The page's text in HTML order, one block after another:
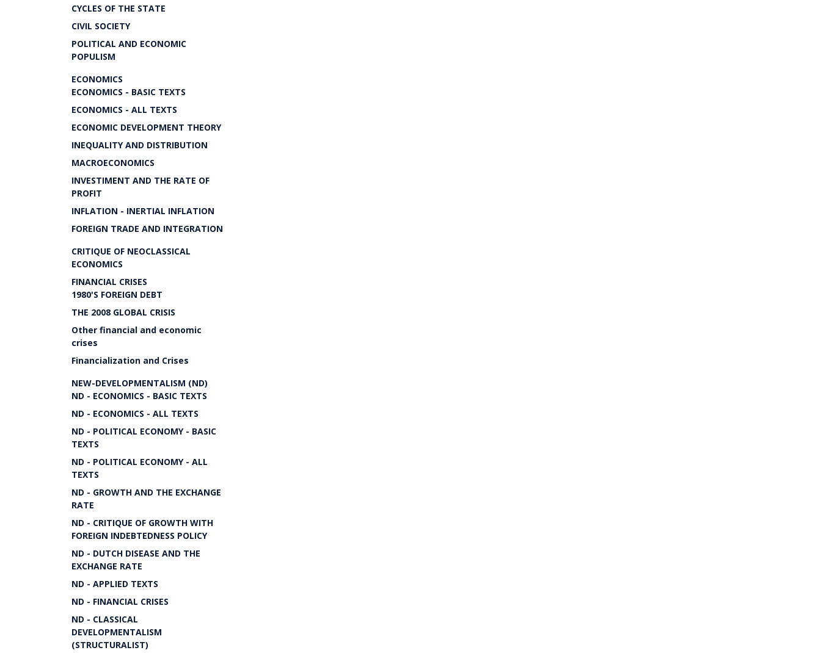
CYCLES OF THE STATE
CIVIL SOCIETY
POLITICAL AND ECONOMIC
POPULISM
ECONOMICS
ECONOMICS - BASIC TEXTS
ECONOMICS - ALL TEXTS
ECONOMIC DEVELOPMENT THEORY
INEQUALITY AND DISTRIBUTION
MACROECONOMICS
INVESTIMENT AND THE RATE OF
PROFIT
INFLATION - INERTIAL INFLATION
FOREIGN TRADE AND INTEGRATION
CRITIQUE OF NEOCLASSICAL
ECONOMICS
FINANCIAL CRISES
1980'S FOREIGN DEBT
THE 2008 GLOBAL CRISIS
Other financial and economic
crises
Financialization and Crises
NEW-DEVELOPMENTALISM (ND)
ND - ECONOMICS - BASIC TEXTS
ND - ECONOMICS - ALL TEXTS
ND - POLITICAL ECONOMY - BASIC
TEXTS
ND - POLITICAL ECONOMY - ALL
TEXTS
ND - GROWTH AND THE EXCHANGE
RATE
ND - CRITIQUE OF GROWTH WITH
FOREIGN INDEBTEDNESS POLICY
ND - DUTCH DISEASE AND THE
EXCHANGE RATE
ND - APPLIED TEXTS
ND - FINANCIAL CRISES
ND - CLASSICAL
DEVELOPMENTALISM
(STRUCTURALIST)